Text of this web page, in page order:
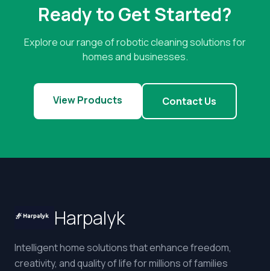
Ready to Get Started?
Explore our range of robotic cleaning solutions for
homes and businesses.
View Products Contact Us
Harpalyk
Intelligent home solutions that enhance freedom,
creativity, and quality of life for millions of families